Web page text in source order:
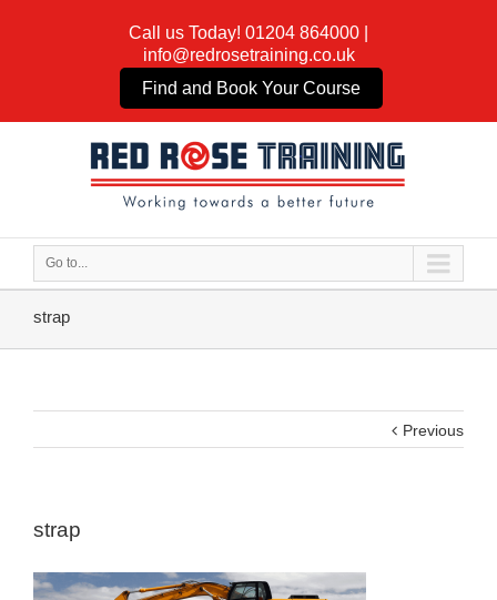
Call us Today! 01204 864000
info@redrosetraining.co.uk
Find and Book Your Course
Go to...
strap
Previous
strap